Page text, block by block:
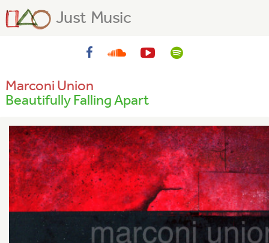
Just Music
Marconi Union
Beautifully Falling Apart